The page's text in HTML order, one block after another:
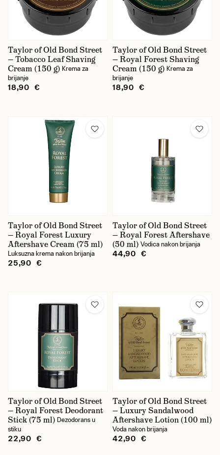
Taylor of Old Bond Street
— Tobacco Leaf Shaving
Cream (150 g) Krema za
brijanje
18,90 €
Taylor of Old Bond Street
— Royal Forest Shaving
Cream (150 g) Krema za
brijanje
18,90 €
Taylor of Old Bond Street
— Royal Forest Luxury
Aftershave Cream (75 ml)
Luksuzna krema nakon brijanja
25,90 €
Taylor of Old Bond Street
— Royal Forest Aftershave
(50 ml) Vodica nakon brijanja
44,90 €
Taylor of Old Bond Street
— Royal Forest Deodorant
Stick (75 ml) Dezodorans u
stiku
22,90 €
Taylor of Old Bond Street
— Luxury Sandalwood
Aftershave Lotion (100 ml)
Voda nakon brijanja
42,90 €